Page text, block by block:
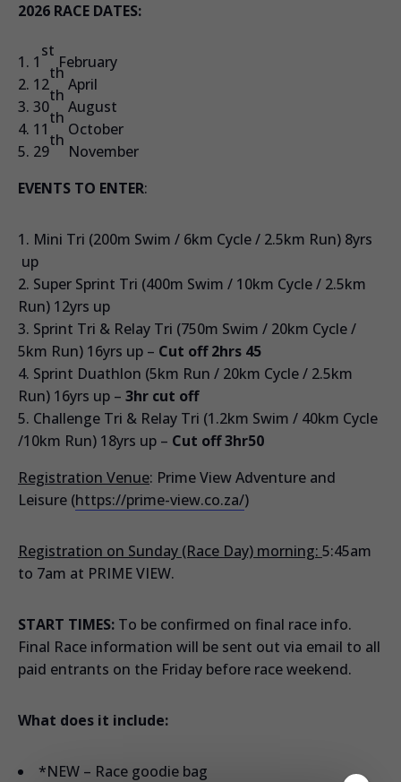
2026 RACE DATES:
1
st
February
12
th
April
30
th
August
11
th
October
29
th
November
EVENTS TO ENTER:
Mini Tri (200m Swim / 6km Cycle / 2.5km Run) 8yrs
up
Super Sprint Tri (400m Swim / 10km Cycle / 2.5km
Run) 12yrs up
Sprint Tri & Relay Tri (750m Swim / 20km Cycle /
5km Run) 16yrs up – Cut off 2hrs 45
Sprint Duathlon (5km Run / 20km Cycle / 2.5km
Run) 16yrs up – 3hr cut off
Challenge Tri & Relay Tri (1.2km Swim / 40km Cycle
/10km Run) 18yrs up – Cut off 3hr50
Registration Venue: Prime View Adventure and
Leisure (https://prime-view.co.za/)
Registration on Sunday (Race Day) morning: 5:45am
to 7am at PRIME VIEW.
START TIMES: To be confirmed on final race info.
Final Race information will be sent out via email to all
paid entrants on the Friday before race weekend.
What does it include:
*NEW – Race goodie bag